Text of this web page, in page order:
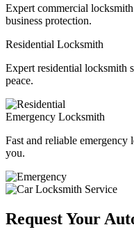
Expert commercial
business protection.
Residential Locksmith
Expert residential locksmith
peace.
Emergency Locksmith
Fast and reliable
you.
Request Your